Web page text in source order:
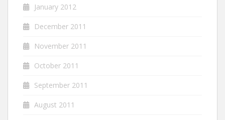
January 2012
December 2011
November 2011
October 2011
September 2011
August 2011